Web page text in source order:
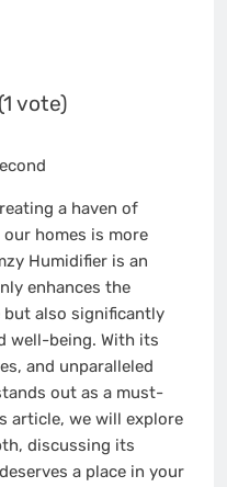
vote)
a haven of
homes is more
Humidifier is an
enhances the
but also significantly
well-being. With its
and unparalleled
out as a must-
article, we will explore
discussing its
a place in your